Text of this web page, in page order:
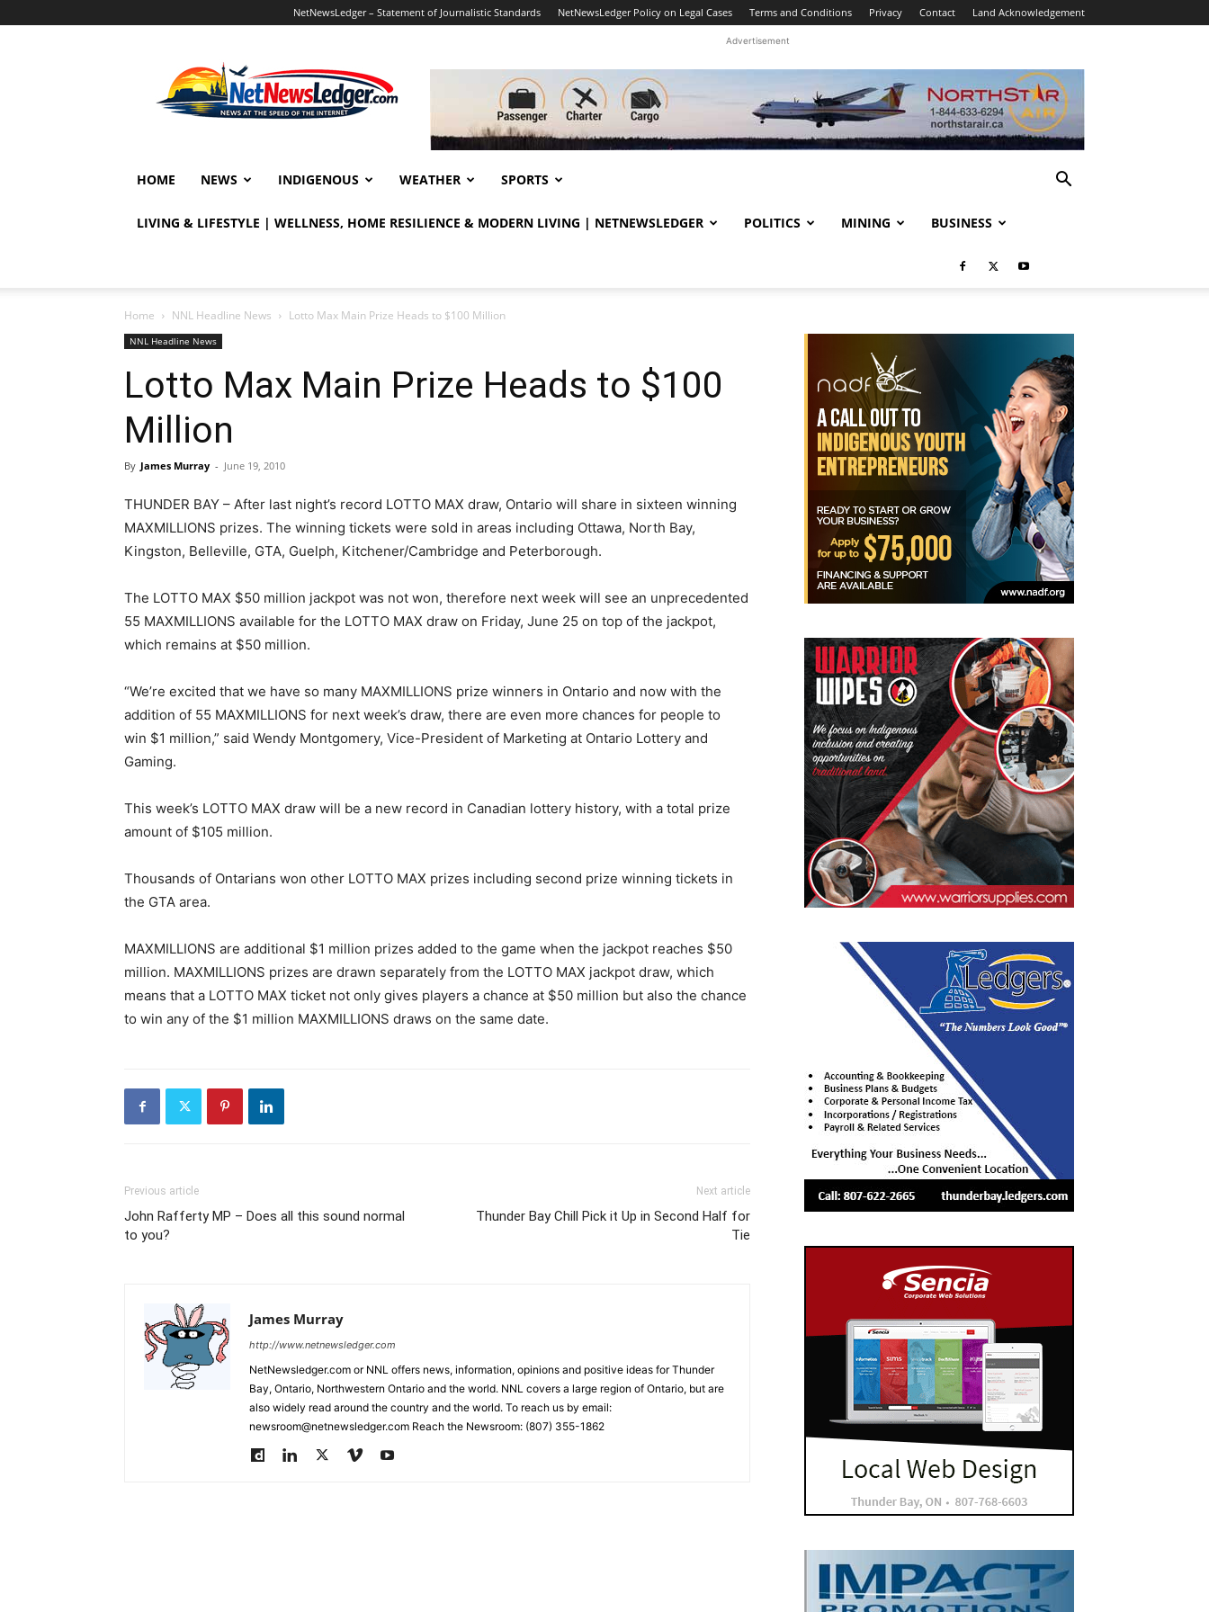
NetNewsLedger – Statement of Journalistic Standards NetNewsLedger Policy on Legal Cases Terms and Conditions Privacy Contact Land Acknowledgement
Advertisement
HOME NEWS INDIGENOUS WEATHER SPORTS
LIVING & LIFESTYLE | WELLNESS, HOME RESILIENCE & MODERN LIVING | NETNEWSLEDGER POLITICS MINING BUSINESS
Home NNL Headline News Lotto Max Main Prize Heads to $100 Million
NNL Headline News
Lotto Max Main Prize Heads to $100
Million
By James Murray - June 19, 2010
THUNDER BAY – After last night’s record LOTTO MAX draw, Ontario will share in sixteen winning
MAXMILLIONS prizes. The winning tickets were sold in areas including Ottawa, North Bay,
Kingston, Belleville, GTA, Guelph, Kitchener/Cambridge and Peterborough.
The LOTTO MAX $50 million jackpot was not won, therefore next week will see an unprecedented
55 MAXMILLIONS available for the LOTTO MAX draw on Friday, June 25 on top of the jackpot,
which remains at $50 million.
“We’re excited that we have so many MAXMILLIONS prize winners in Ontario and now with the
addition of 55 MAXMILLIONS for next week’s draw, there are even more chances for people to
win $1 million,” said Wendy Montgomery, Vice-President of Marketing at Ontario Lottery and
Gaming.
This week’s LOTTO MAX draw will be a new record in Canadian lottery history, with a total prize
amount of $105 million.
Thousands of Ontarians won other LOTTO MAX prizes including second prize winning tickets in
the GTA area.
MAXMILLIONS are additional $1 million prizes added to the game when the jackpot reaches $50
million. MAXMILLIONS prizes are drawn separately from the LOTTO MAX jackpot draw, which
means that a LOTTO MAX ticket not only gives players a chance at $50 million but also the chance
to win any of the $1 million MAXMILLIONS draws on the same date.
Previous article
John Rafferty MP – Does all this sound normal
to you?
Next article
Thunder Bay Chill Pick it Up in Second Half for
Tie
James Murray
http://www.netnewsledger.com
NetNewsledger.com or NNL offers news, information, opinions and positive ideas for Thunder
Bay, Ontario, Northwestern Ontario and the world. NNL covers a large region of Ontario, but are
also widely read around the country and the world. To reach us by email:
newsroom@netnewsledger.com Reach the Newsroom: (807) 355-1862